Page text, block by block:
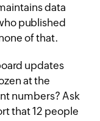
data
published
of that.
updates
at the
numbers? Ask
that 12 people